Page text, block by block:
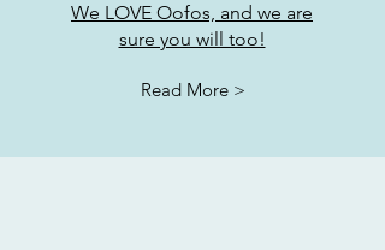
We LOVE Oofos, and we are
sure you will too!
Read More >